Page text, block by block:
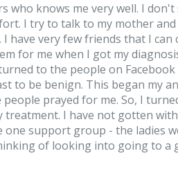
who knows me very well. I don't
I try to talk to my mother and
have very few friends that I can
for me when I got my
to the people on
to be benign. This began my
prayed for me. So, I
I have not gotten
support group - the ladies
of looking into going to a